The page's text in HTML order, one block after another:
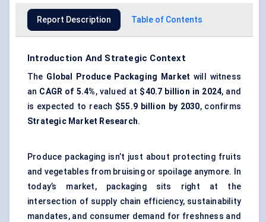
Report Description Table of Contents
Introduction And Strategic Context
The Global Produce Packaging Market will witness
an CAGR of 5.4%, valued at $40.7 billion in 2024, and
is expected to reach $55.9 billion by 2030, confirms
Strategic Market Research.
Produce packaging isn’t just about protecting fruits
and vegetables from bruising or spoilage anymore. In
today’s market, packaging sits right at the
intersection of supply chain efficiency, sustainability
mandates, and consumer demand for freshness and